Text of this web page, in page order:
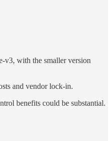
v3, with the smaller version
and vendor lock-in.
benefits could be substantial.